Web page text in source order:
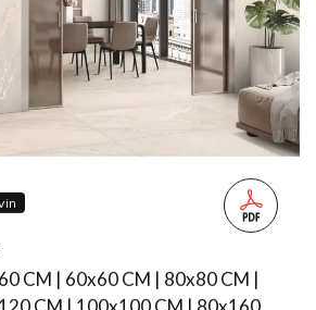
CM | 60x60 CM | 80x80 CM |
CM | 100x100 CM | 80x160